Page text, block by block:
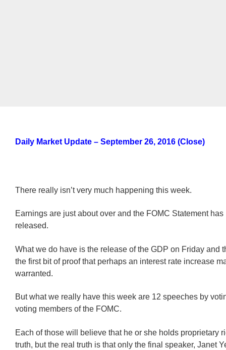
Daily Market Update – September 26, 2016 (Close)
There really isn’t very much happening this week.
Earnings are just about over and the FOMC Statement
released.
What we do have is the release of the GDP on Friday and
the first bit of proof that perhaps an interest rate increase
warranted.
But what we really have this week are 12 speeches by
voting members of the FOMC.
Each of those will believe that he or she holds proprietary
truth, but the real truth is that only the final speaker, Janet